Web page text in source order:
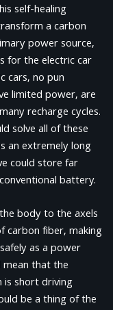
self-healing
a carbon
power source,
for the electric car
cars, no pun
limited power, are
recharge cycles.
solve all of these
an extremely long
could store far
battery.
body to the axels
carbon fiber, making
as a power
mean that the
is short driving
be a thing of the